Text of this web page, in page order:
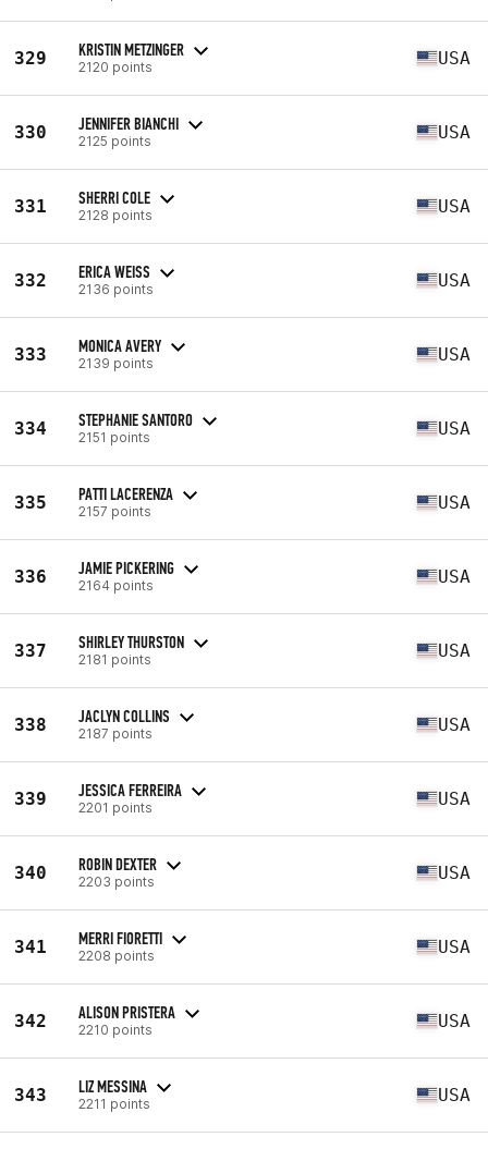
329 KRISTIN METZINGER
2120 points USA
330 JENNIFER BIANCHI
2125 points USA
331 SHERRI COLE
2128 points USA
332 ERICA WEISS
2136 points USA
333 MONICA AVERY
2139 points USA
334 STEPHANIE SANTORO
2151 points USA
335 PATTI LACERENZA
2157 points USA
336 JAMIE PICKERING
2164 points USA
337 SHIRLEY THURSTON
2181 points USA
338 JACLYN COLLINS
2187 points USA
339 JESSICA FERREIRA
2201 points USA
340 ROBIN DEXTER
2203 points USA
341 MERRI FIORETTI
2208 points USA
342 ALISON PRISTERA
2210 points USA
343 LIZ MESSINA
2211 points USA